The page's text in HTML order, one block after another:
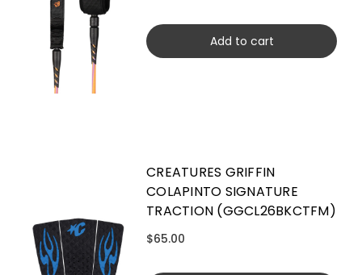
Add to cart
CREATURES GRIFFIN
COLAPINTO SIGNATURE
TRACTION (GGCL26BKCTFM)
$65.00